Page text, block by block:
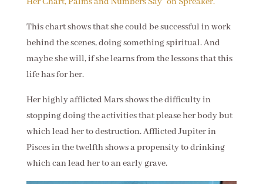
This chart shows that she could be successful in work
behind the scenes, doing something spiritual. And
maybe she will, if she learns from the lessons that this
life has for her.
Her highly afflicted Mars shows the difficulty in
stopping doing the activities that please her body but
which lead her to destruction. Afflicted Jupiter in
Pisces in the twelfth shows a propensity to drinking
which can lead her to an early grave.